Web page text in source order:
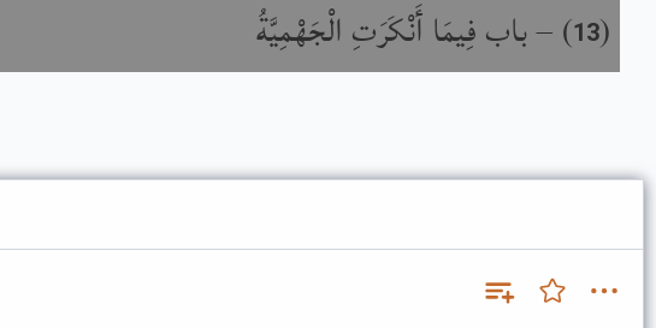
(
13
) –باب فِيمَا أَنْكَرَتِ الْجَهْمِيَّةُ